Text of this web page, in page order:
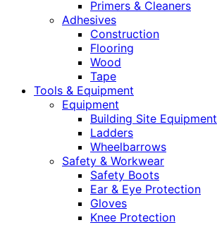
Primers & Cleaners
Adhesives
Construction
Flooring
Wood
Tape
Tools & Equipment
Equipment
Building Site Equipment
Ladders
Wheelbarrows
Safety & Workwear
Safety Boots
Ear & Eye Protection
Gloves
Knee Protection